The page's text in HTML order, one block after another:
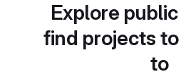
Explore
find projects
to